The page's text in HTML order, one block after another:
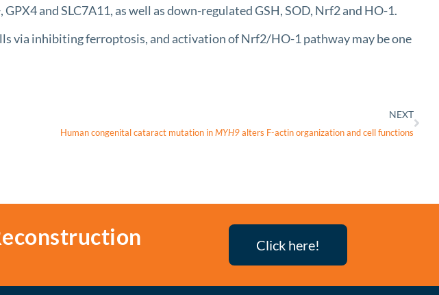
and SLC7A11, as well as down-regulated GSH, SOD, Nrf2 and HO-1.
via inhibiting ferroptosis, and activation of Nrf2/HO-1 pathway may be one
NEXT
Human congenital cataract mutation in MYH9 alters F-actin organization and cell functions
Click here!